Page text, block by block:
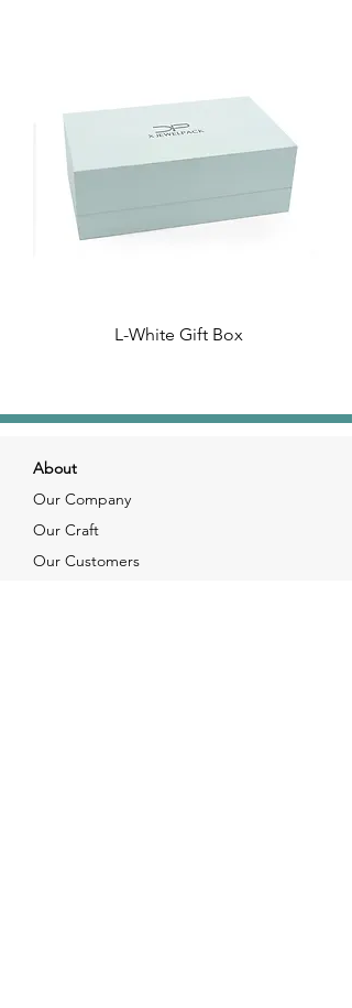
L-White Gift Box
About
Our Company
Our Craft
Our Customers